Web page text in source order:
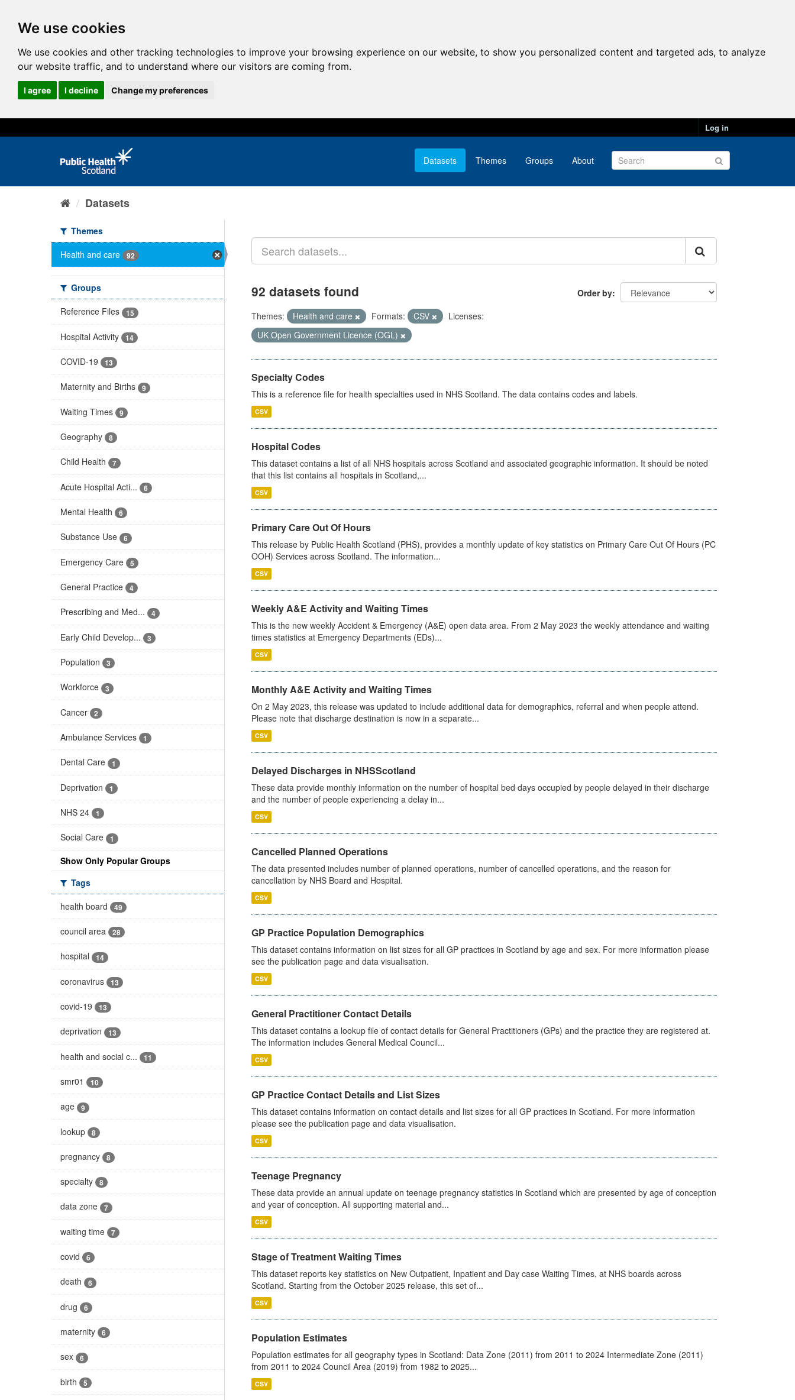
We use cookies
We use cookies and other tracking technologies to improve your browsing experience on our website, to show you personalized content and targeted ads, to analyze
our website traffic, and to understand where our visitors are coming from.
I agree I decline Change my preferences
Log in
Datasets Themes Groups About
Datasets
Themes
Health and care
92
Groups
Reference Files
15
Hospital Activity 14
COVID-19 13
Maternity and Births 9
Waiting Times 9
Geography 8
Child Health 7
Acute Hospital Acti... 6
Mental Health 6
Substance Use 6
Emergency Care 5
General Practice 4
Prescribing and Med... 4
Early Child Develop... 3
Population 3
Workforce 3
Cancer 2
Ambulance Services 1
Dental Care 1
Deprivation 1
NHS 24 1
Social Care 1
Show Only Popular Groups
Tags
health board
49
council area 28
hospital 14
coronavirus 13
covid-19 13
deprivation 13
health and social c... 11
smr01 10
age 9
lookup 8
pregnancy 8
specialty 8
data zone 7
waiting time 7
covid 6
death 6
drug 6
maternity 6
sex 6
birth 5
Order by
92 datasets found
Themes: Health and care Formats: CSV
Licenses:
UK Open Government Licence (OGL)
Specialty Codes
This is a reference file for health specialties used in NHS Scotland. The data contains codes and labels.
CSV
Hospital Codes
This dataset contains a list of all NHS hospitals across Scotland and associated geographic information. It should be noted
that this list contains all hospitals in Scotland,...
CSV
Primary Care Out Of Hours
This release by Public Health Scotland (PHS), provides a monthly update of key statistics on Primary Care Out Of Hours (PC
OOH) Services across Scotland. The information...
CSV
Weekly A&E Activity and Waiting Times
This is the new weekly Accident & Emergency (A&E) open data area. From 2 May 2023 the weekly attendance and waiting
times statistics at Emergency Departments (EDs)...
CSV
Monthly A&E Activity and Waiting Times
On 2 May 2023, this release was updated to include additional data for demographics, referral and when people attend.
Please note that discharge destination is now in a separate...
CSV
Delayed Discharges in NHSScotland
These data provide monthly information on the number of hospital bed days occupied by people delayed in their discharge
and the number of people experiencing a delay in...
CSV
Cancelled Planned Operations
The data presented includes number of planned operations, number of cancelled operations, and the reason for
cancellation by NHS Board and Hospital.
CSV
GP Practice Population Demographics
This dataset contains information on list sizes for all GP practices in Scotland by age and sex. For more information please
see the publication page and data visualisation.
CSV
General Practitioner Contact Details
This dataset contains a lookup file of contact details for General Practitioners (GPs) and the practice they are registered at.
The information includes General Medical Council...
CSV
GP Practice Contact Details and List Sizes
This dataset contains information on contact details and list sizes for all GP practices in Scotland. For more information
please see the publication page and data visualisation.
CSV
Teenage Pregnancy
These data provide an annual update on teenage pregnancy statistics in Scotland which are presented by age of conception
and year of conception. All supporting material and...
CSV
Stage of Treatment Waiting Times
This dataset reports key statistics on New Outpatient, Inpatient and Day case Waiting Times, at NHS boards across
Scotland. Starting from the October 2025 release, this set of...
CSV
Population Estimates
Population estimates for all geography types in Scotland: Data Zone (2011) from 2011 to 2024 Intermediate Zone (2011)
from 2011 to 2024 Council Area (2019) from 1982 to 2025...
CSV